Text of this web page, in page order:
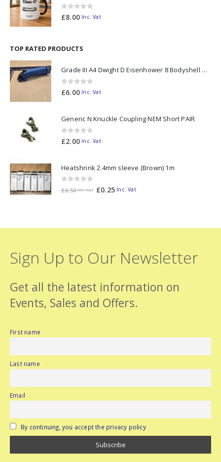
0out of 5
£8.00 Inc. Vat
TOP RATED PRODUCTS
Grade III A4 Dwight D Eisenhower 8 Bodyshell N Gauge
0out of 5
£6.00 Inc. Vat
Generic N Knuckle Coupling NEM Short PAIR
0out of 5
£2.00 Inc. Vat
Heatshrink 2.4mm sleeve (Brown) 1m
out of 5
£0.50 Inc. Vat £0.25 Inc. Vat
Sign Up to Our Newsletter
Get all the latest information on
Events, Sales and Offers.
First name
Last name
Email
By continuing, you accept the privacy policy